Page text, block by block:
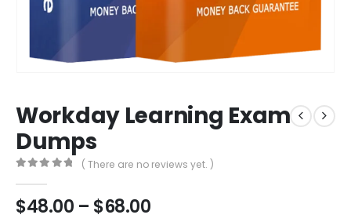
Workday Learning Exam
Dumps
( There are no reviews yet. )
$48.00 – $68.00Price